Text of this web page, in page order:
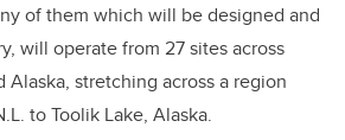
of them which will be designed and
will operate from 27 sites across
Alaska, stretching across a region
to Toolik Lake, Alaska.